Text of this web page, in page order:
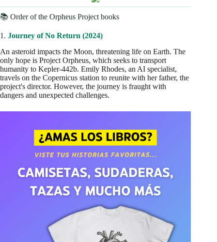
📚 Order of the Orpheus Project books
1. Journey of No Return (2024)
An asteroid impacts the Moon, threatening life on Earth. The
only hope is Project Orpheus, which seeks to transport
humanity to Kepler-442b. Emily Rhodes, an AI specialist,
travels on the Copernicus station to reunite with her father, the
project's director. However, the journey is fraught with
dangers and unexpected challenges.